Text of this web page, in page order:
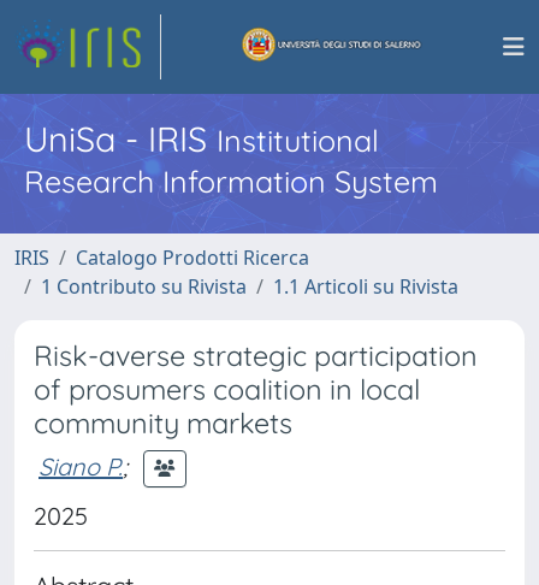
UniSa - IRISInstitutional
Research Information System
IRIS
Catalogo Prodotti Ricerca
1 Contributo su Rivista
1.1 Articoli su Rivista
Risk-averse strategic participation
of prosumers coalition in local
community markets
Siano P.;
2025